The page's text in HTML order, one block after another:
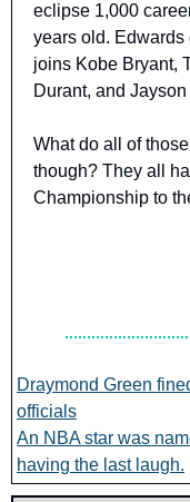
eclipse 1,000
years old. Edwards
joins Kobe Bryant,
Durant, and
What do all of
though? They all
Championship to
Draymond Green
officials
An NBA star was
having the last laugh.